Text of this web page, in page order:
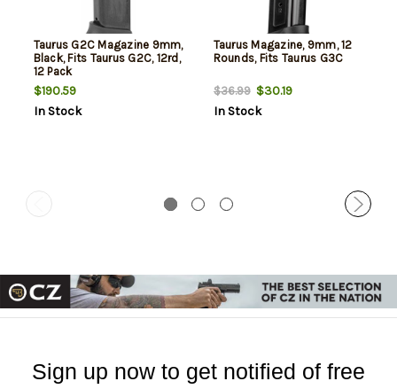
Taurus G2C Magazine 9mm,
Black, Fits Taurus G2C, 12rd,
12 Pack
$190.59
In Stock
Taurus Magazine, 9mm, 12
Rounds, Fits Taurus G3C
$36.99$30.19
In Stock
Sign up now to get notified of free